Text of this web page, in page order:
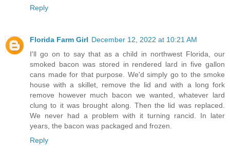
Reply
Florida Farm Girl December 12, 2022 at 10:21 AM
I'll go on to say that as a child in northwest Florida, our
smoked bacon was stored in rendered lard in five gallon
cans made for that purpose. We'd simply go to the smoke
house with a skillet, remove the lid and with a long fork
remove however much bacon we wanted, whatever lard
clung to it was brought along. Then the lid was replaced.
We never had a problem with it turning rancid. In later
years, the bacon was packaged and frozen.
Reply